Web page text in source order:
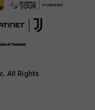
All Rights